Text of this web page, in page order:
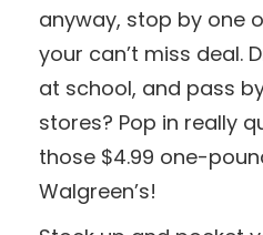
anyway, stop by one
your can’t miss deal.
at school, and pass
stores? Pop in really
those $4.99 one-
Walgreen’s!